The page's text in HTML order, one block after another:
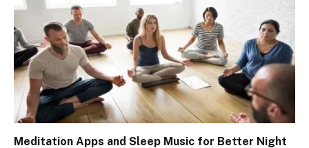
Meditation Apps and Sleep Music for Better Night